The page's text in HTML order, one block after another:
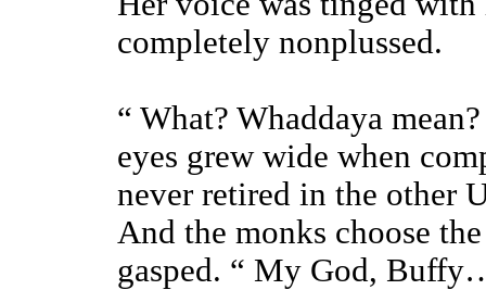
completely nonplussed.
“ What? Whaddaya
eyes grew wide when
never retired in the other
And the monks choose
gasped. “ My God,